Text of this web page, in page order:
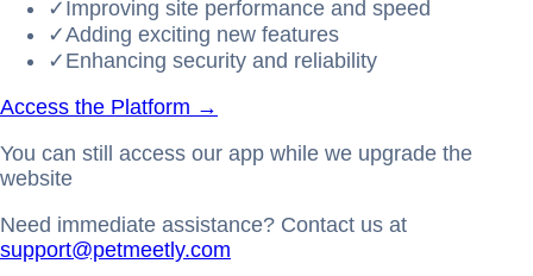
✓ Improving site performance and speed
✓Adding exciting new features
✓ Enhancing security and reliability
Access the Platform →
You can still access our app while we upgrade the
website
Need immediate assistance? Contact us at
support@petmeetly.com